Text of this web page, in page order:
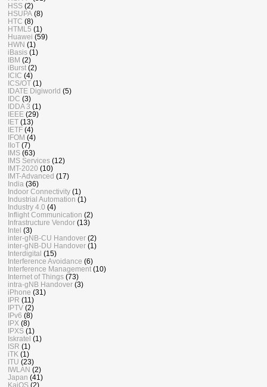
HSS (2)
HSUPA (8)
HTC (8)
HTML5 (1)
Huawei (59)
HWN (1)
iBasis (1)
IBM (2)
iBurst (2)
ICIC (4)
ICS/OT (1)
IDATE Digiworld (5)
IDC (3)
IDDA 3 (1)
IEEE (29)
IET (13)
IETF (4)
IFOM (4)
IIoT (7)
IMS (63)
IMS Services (12)
IMT-2020 (10)
IMT-Advanced (17)
India (36)
Indoor Connectivity (1)
Industrial Automation (1)
Industry 4.0 (4)
Inflight Communication (2)
Infrastructure Vendor (13)
Intel (3)
inter-gNB-CU Handover (2)
inter-gNB-DU Handover (1)
Interdigital (15)
Interference Avoidance (6)
Interference Management (10)
Internet of Things (73)
intra-gNB Handover (3)
iPhone (31)
IPR (11)
IPTV (2)
IPv6 (8)
IPX (8)
IPXS (1)
Iskratel (1)
ISR (1)
iTK (1)
ITU (23)
IWLAN (2)
Japan (41)
KaiOS (2)